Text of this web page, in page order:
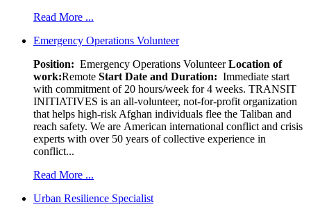
Read More ...
Emergency Operations Volunteer
Position: Emergency Operations VolunteerLocation of
work:Remote Start Date and Duration: Immediate start
with commitment of 20 hours/week for 4 weeks. TRANSIT
INITIATIVES is an all-volunteer, not-for-profit organization
that helps high-risk Afghan individuals flee the Taliban and
reach safety. We are American international conflict and crisis
experts with over 50 years of collective experience in
conflict...
Read More ...
Urban Resilience Specialist